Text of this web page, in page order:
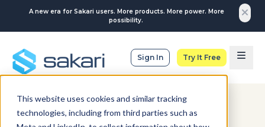
This website uses cookies and similar tracking
technologies, including from third parties such as
A new era for Sakari users. More products. More power. More
possibility.
Sign In Try It Free
CALCULATE YOUR SMS